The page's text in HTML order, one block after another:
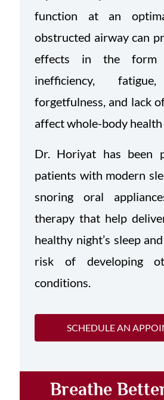
function at an
obstructed airway can
effects in the form
inefficiency,
forgetfulness, and lack
affect whole-body health
Dr. Horiyat has been
patients with modern
snoring oral
therapy that help
healthy night’s sleep
risk of developing
conditions.
SCHEDULE AN
Breathe